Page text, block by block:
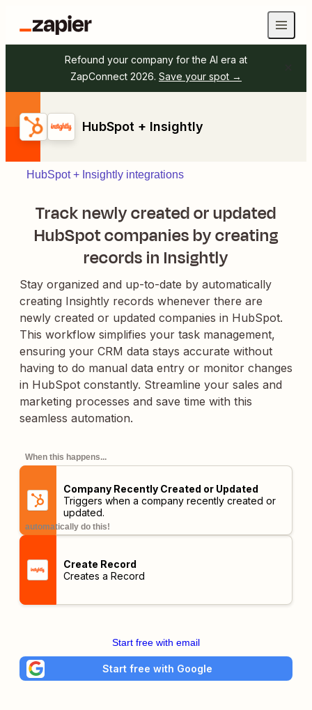
Refound your company for the AI era at
ZapConnect 2026. Save your spot →
HubSpot + Insightly
HubSpot + Insightly integrations
Track newly created or updated
HubSpot companies by creating
records in Insightly
Stay organized and up-to-date by automatically
creating Insightly records whenever there are
newly created or updated companies in HubSpot.
This workflow simplifies your task management,
ensuring your CRM data stays accurate without
having to do manual data entry or monitor changes
in HubSpot constantly. Streamline your sales and
marketing processes and save time with this
seamless automation.
When this happens...
Company Recently Created or Updated
Triggers when a company recently created or
updated.
automatically do this!
Create Record
Creates a Record
Start free with email
Start free with Google